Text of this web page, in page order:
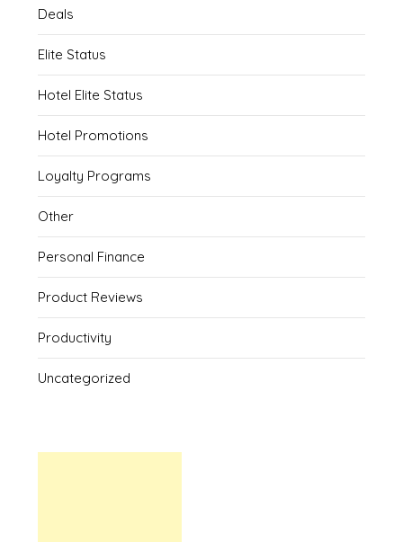
Deals
Elite Status
Hotel Elite Status
Hotel Promotions
Loyalty Programs
Other
Personal Finance
Product Reviews
Productivity
Uncategorized